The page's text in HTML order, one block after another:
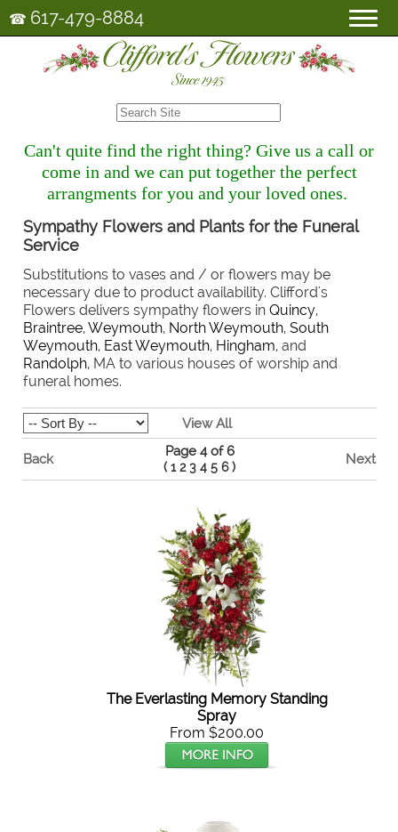
☎ 617-479-8884
Can't quite find the right thing? Give us a call or
come in and we can put together the perfect
arrangments for you and your loved ones.
Sympathy Flowers and Plants for the Funeral
Service
Substitutions to vases and / or flowers may be
necessary due to product availability. Clifford's
Flowers delivers sympathy flowers in Quincy,
Braintree,Weymouth, North Weymouth, South
Weymouth, East Weymouth, Hingham, and
Randolph, MA to various houses of worship and
funeral homes.
View All
Back
Page 4 of 6
( 1 2 3 4 5 6) Next
The Everlasting Memory Standing
Spray
From $200.00